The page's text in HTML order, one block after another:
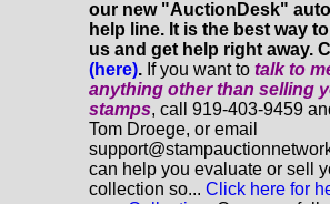
our new "AuctionDesk"
help line. It is the best way
us and get help right away.
(here). If you want to talk to
anything otherthan selling
stamps, call 919-403-9459
Tom Droege, or email
can help you evaluate or sell
collection so... Click here for